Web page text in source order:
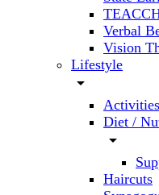
Verbal
Vision
Lifestyle
arrow_drop_down
Activities
Diet /
arrow_drop_down
Haircuts